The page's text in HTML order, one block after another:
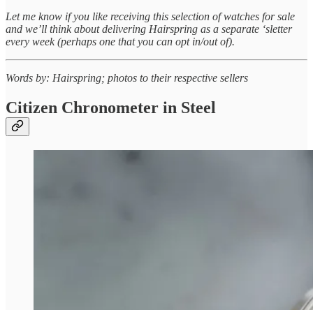
Let me know if you like receiving this selection of watches for sale
and we’ll think about delivering Hairspring as a separate ‘sletter
every week (perhaps one that you can opt in/out of).
Words by: Hairspring; photos to their respective sellers
Citizen Chronometer in Steel